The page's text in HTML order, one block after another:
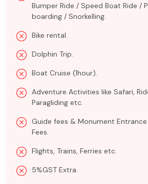
Bumper Ride / Speed Boat Ride /
boarding / Snorkelling.
Bike rental.
Dolphin Trip.
Boat Cruise (1hour).
Adventure Activities like Safari,
Paragliding etc.
Guide fees & Monument
Fees.
Flights, Trains, Ferries etc.
5%GST Extra.